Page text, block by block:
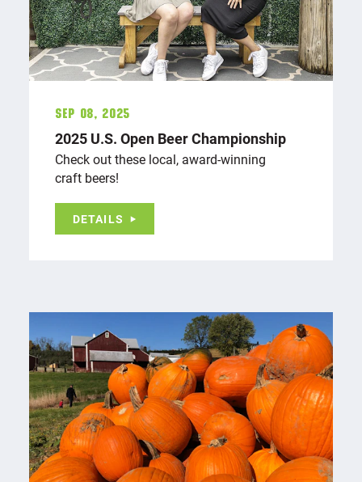
Sep 08, 2025
2025 U.S. Open Beer Championship
Check out these local, award-winning
craft beers!
DETAILS